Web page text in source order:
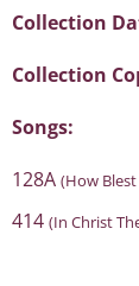
Collection
Collection
Songs:
128A (How
414 (In Christ